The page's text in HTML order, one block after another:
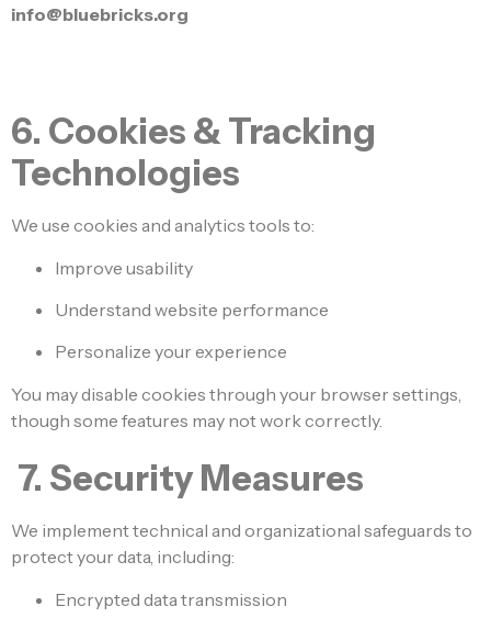
info@bluebricks.org
6. Cookies & Tracking
Technologies
We use cookies and analytics tools to:
Improve usability
Understand website performance
Personalize your experience
You may disable cookies through your browser settings,
though some features may not work correctly.
7. Security Measures
We implement technical and organizational safeguards to
protect your data, including:
Encrypted data transmission